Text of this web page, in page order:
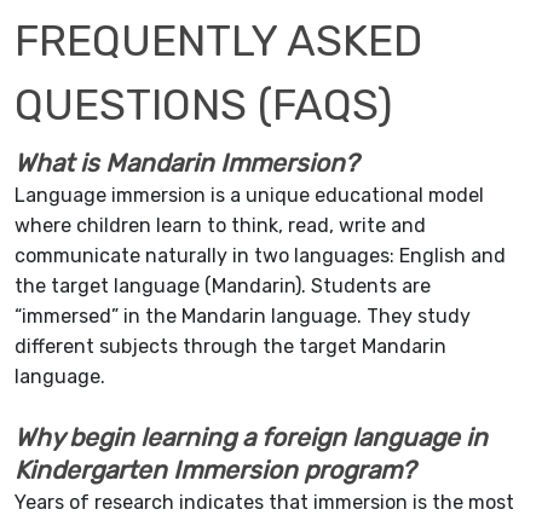
FREQUENTLY ASKED
QUESTIONS (FAQS)
What is Mandarin Immersion?
Language immersion is a unique educational model
where children learn to think, read, write and
communicate naturally in two languages: English and
the target language (Mandarin). Students are
“immersed” in the Mandarin language. They study
different subjects through the target Mandarin
language.
Why begin learning a foreign language in
Kindergarten Immersion program?
Years of research indicates that immersion is the most